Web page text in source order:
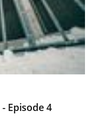
Episode 4